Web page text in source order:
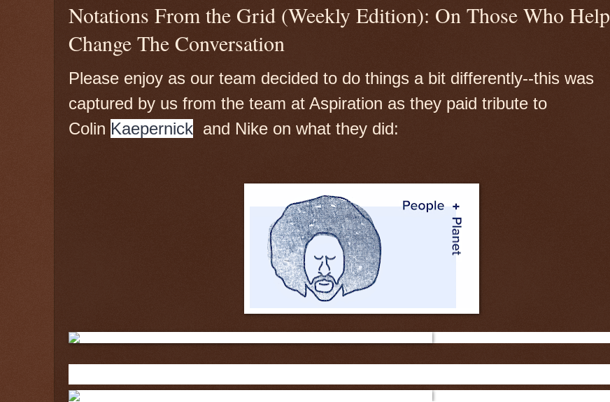
Notations From the Grid (Weekly Edition): On Those Who Help
Change The Conversation
Please enjoy as our team decided to do things a bit differently--this was
captured by us from the team at Aspiration as they paid tribute to
Colin Kaepernick and Nike on what they did: